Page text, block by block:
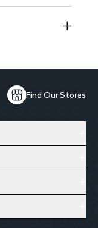
Find Our Stores